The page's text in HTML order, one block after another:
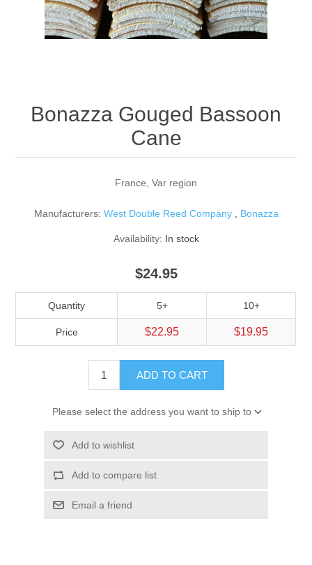
Supplies
Supplies
Bassoon
Bonazza Gouged Bassoon
Cane
France, Var region
Manufacturers: West Double Reed Company Bonazza
Availability: In stock
$24.95
Quantity 5+ 10+
Price $22.95 $19.95
ADD TO CART
Please select the address you want to ship to
Add to wishlist
Add to compare list
Email a friend